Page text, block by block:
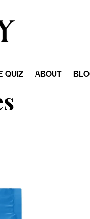
QUIZ ABOUT